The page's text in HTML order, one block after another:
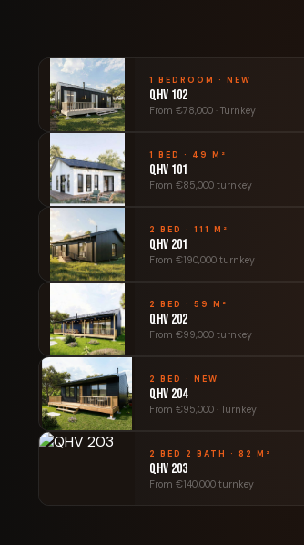
1 BEDROOM · NEW
QHV 102
From €78,000 · Turnkey
1 BED · 49 M²
QHV 101
From €85,000 turnkey
2 BED · 111 M²
QHV 201
From €190,000 turnkey
2 BED · 59 M²
QHV 202
From €99,000 turnkey
2 BED · NEW
QHV 204
From €95,000 · Turnkey
2 BED 2 BATH · 82 M²
QHV 203
From €140,000 turnkey